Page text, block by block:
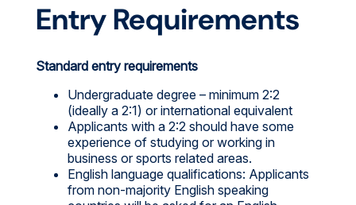
Entry Requirements
Standard entry requirements
Undergraduate degree – minimum 2:2
(ideally a 2:1) or international equivalent
Applicants with a 2:2 should have some
experience of studying or working in
business or sports related areas.
English language qualifications: Applicants
from non-majority English speaking